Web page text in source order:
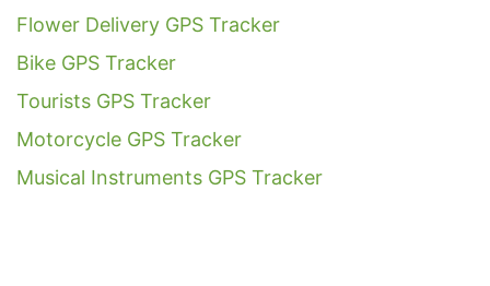
Flower Delivery GPS Tracker
Bike GPS Tracker
Tourists GPS Tracker
Motorcycle GPS Tracker
Musical Instruments GPS Tracker